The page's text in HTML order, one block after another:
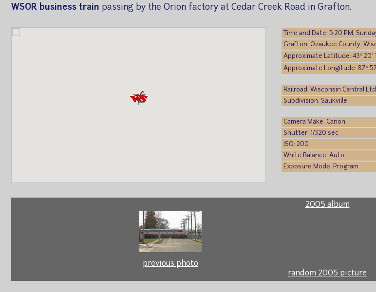
WSOR business train passing by the Orion factory at Cedar Creek Road in Grafton.
Time and Date: 5:20 PM,
Grafton, Ozaukee County,
Approximate Latitude: 43° 20′
Approximate Longitude: 87°
Railroad: Wisconsin Central Ltd.
Subdivision: Saukville
Camera Make: Canon
Shutter: 1/320 sec
ISO: 200
White Balance: Auto
Exposure Mode: Program
2005 album
previous photo
random 2005 picture